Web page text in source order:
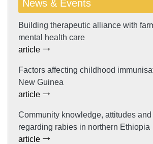
News & Events
Building therapeutic alliance with
mental health care
article
Factors affecting childhood
New Guinea
article
Community knowledge, attitudes
regarding rabies in northern Ethiopia
article